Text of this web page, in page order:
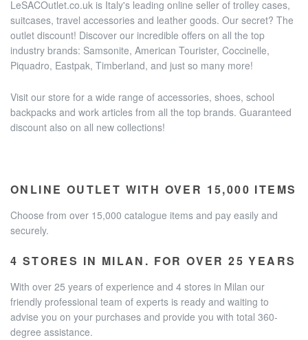
LeSACOutlet.co.uk is Italy's leading online seller of trolley cases,
suitcases, travel accessories and leather goods. Our secret? The
outlet discount! Discover our incredible offers on all the top
industry brands: Samsonite, American Tourister, Coccinelle,
Piquadro, Eastpak, Timberland, and just so many more!
Visit our store for a wide range of accessories, shoes, school
backpacks and work articles from all the top brands. Guaranteed
discount also on all new collections!
ONLINE OUTLET WITH OVER 15,000 ITEMS
Choose from over 15,000 catalogue items and pay easily and
securely.
4 STORES IN MILAN. FOR OVER 25 YEARS
With over 25 years of experience and 4 stores in Milan our
friendly professional team of experts is ready and waiting to
advise you on your purchases and provide you with total 360-
degree assistance.